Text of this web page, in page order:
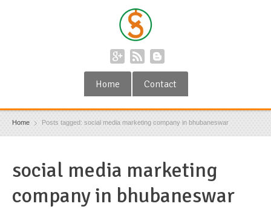
Home Contact
Home Posts tagged: social media marketing company in bhubaneswar
social media marketing
company in bhubaneswar